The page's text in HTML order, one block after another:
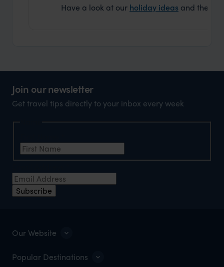
Have a look at our holiday ideas and then
Join our newsletter
Get travel tips directly to your inbox every week
Subscribe
Our Website
Popular Destinations